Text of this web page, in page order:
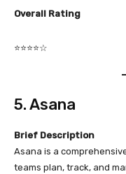
Overall Rating
⭐⭐⭐⭐☆
5. Asana
Brief Description
Asana is a
teams plan, track, and